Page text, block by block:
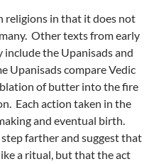
religions in that it does not
Other texts from early
the Upanisads and
Upanisads compare Vedic
of butter into the fire
Each action taken in the
and eventual birth.
farther and suggest that
a ritual, but that the act